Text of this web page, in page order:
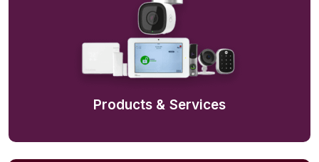
Products & Services